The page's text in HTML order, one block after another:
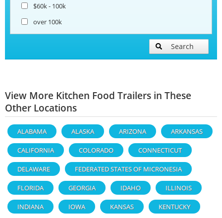
$60k - 100k
over 100k
Search
View More Kitchen Food Trailers in These
Other Locations
ALABAMA ALASKA ARIZONA ARKANSAS
CALIFORNIA COLORADO CONNECTICUT
DELAWARE FEDERATED STATES OF MICRONESIA
FLORIDA GEORGIA IDAHO ILLINOIS
INDIANA IOWA KANSAS KENTUCKY